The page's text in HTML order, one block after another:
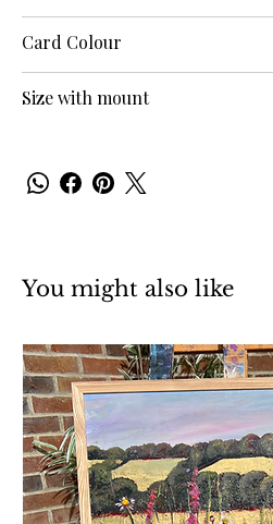
Card Colour
Size with mount
You might also like